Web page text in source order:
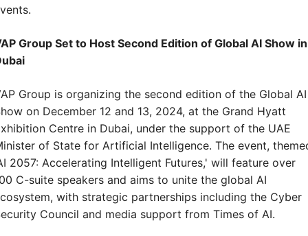
Group Set to Host Second Edition of Global AI Show in
Group is organizing the second edition of the Global AI
on December 12 and 13, 2024, at the Grand Hyatt
Centre in Dubai, under the support of the UAE
of State for Artificial Intelligence. The event,
2057: Accelerating Intelligent Futures,' will feature over
C-suite speakers and aims to unite the global AI
with strategic partnerships including the Cyber
Council and media support from Times of AI.